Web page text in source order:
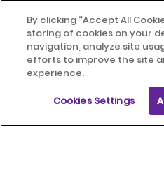
FOOTER
MENU
© 2026 World Scouting
Terms of Use
By clicking “Accept All
storing of cookies on your
navigation, analyze site
efforts to improve the site
experience.
Cookies Settings